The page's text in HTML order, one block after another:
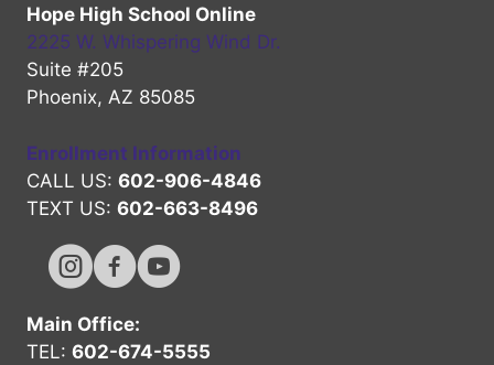
Hope High School Online
2225 W. Whispering Wind Dr.
Suite #205
Phoenix, AZ 85085
Enrollment Information
CALL US: 602-906-4846
TEXT US: 602-663-8496
Hope High Online Instagram Channel
Hope High Online FaceBook Channel
Hope High Online Youtube Channel
Main Office:
TEL: 602-674-5555